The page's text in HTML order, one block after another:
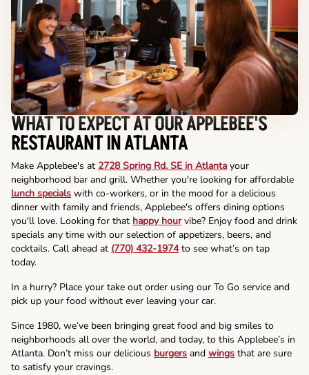
WHAT TO EXPECT AT OUR APPLEBEE'S
RESTAURANT IN ATLANTA
Make Applebee's at 2728 Spring Rd. SE in Atlanta your
neighborhood bar and grill. Whether you're looking for affordable
lunch specials with co-workers, or in the mood for a delicious
dinner with family and friends, Applebee's offers dining options
you'll love. Looking for that happy hourvibe? Enjoy food and drink
specials any time with our selection of appetizers, beers, and
cocktails. Call ahead at (770) 432-1974to see what’s on tap
today.
In a hurry? Place your take out order using our To Go service and
pick up your food without ever leaving your car.
Since 1980, we’ve been bringing great food and big smiles to
neighborhoods all over the world, and today, to this Applebee’s in
Atlanta. Don’t miss our delicious burgers and wings that are sure
to satisfy your cravings.